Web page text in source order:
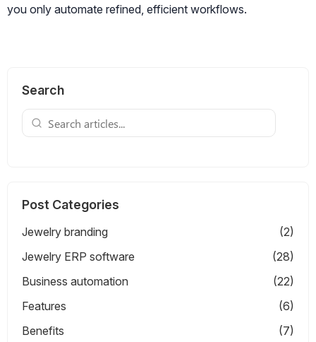
Search
Post Categories
Jewelry branding
(2)
Jewelry ERP software
(28)
Business automation
(22)
Features
(6)
Benefits
(7)
you only automate refined, efficient workflows.